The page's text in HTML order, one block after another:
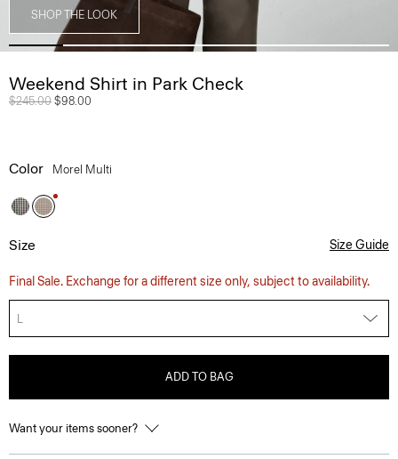
SHOP THE LOOK
Weekend Shirt in Park Check
Price reduced from
$245.00 to
$98.00
Color Morel Multi
Size Size Guide
Final Sale. Exchange for a different size only, subject to availability.
L
ADD TO BAG
Want your items sooner?